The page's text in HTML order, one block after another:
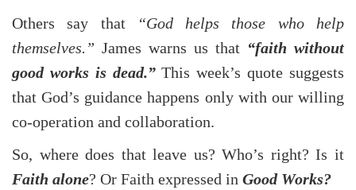
Others say that
“God helps those who help
themselves.” James warns us that “faith without
good works is dead.”This week’s quote suggests
that God’s guidance happens only with our willing
co-operation and collaboration.
So, where does that leave us? Who’s right? Is it
Faith alone? Or Faith expressed in Good Works?